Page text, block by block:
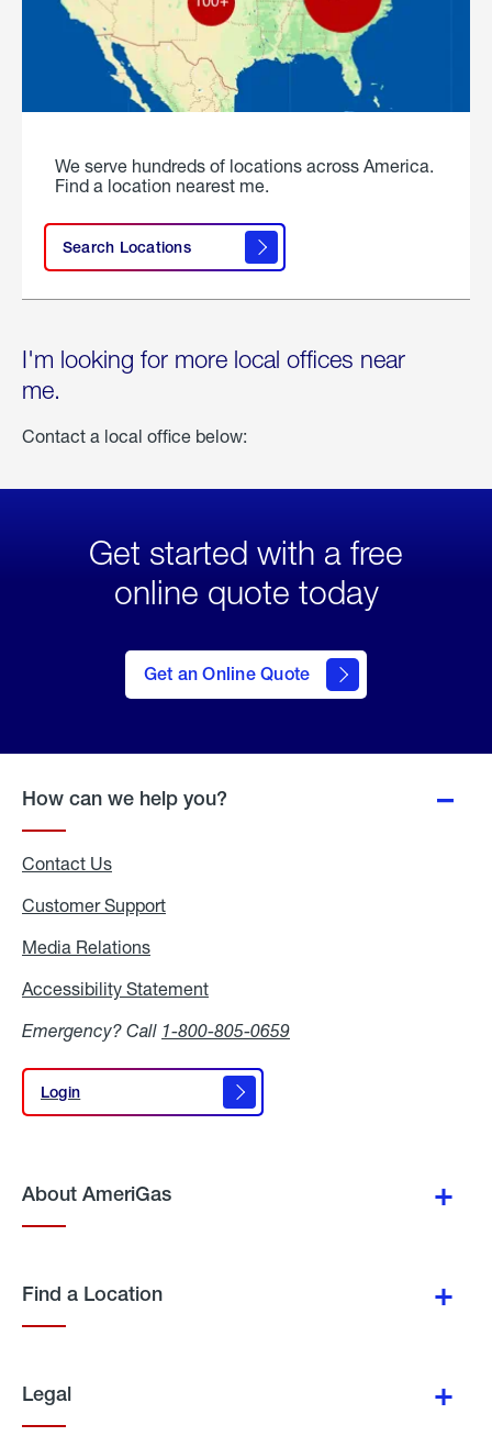
We serve hundreds of locations across America.
Find a location nearest me.
Search Locations
I'm looking for more local offices near
me.
Contact a local office below:
Get started with a free
online quote today
Get an Online Quote
to Get
an
Online
How can we help you?
Contact Us
Customer Support
Media Relations
Accessibility Statement
Emergency? Call 1-800-805-0659
Login
Login
About AmeriGas
Find a Location
Legal